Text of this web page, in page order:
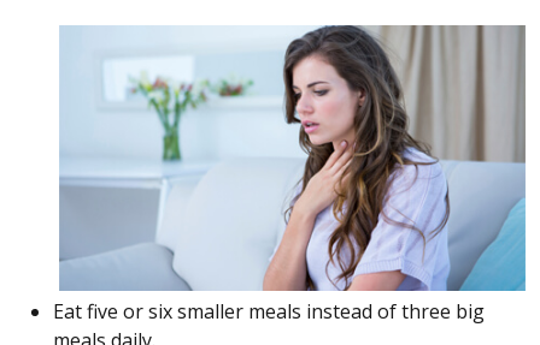
Eat five or six smaller meals instead of three big
meals daily.